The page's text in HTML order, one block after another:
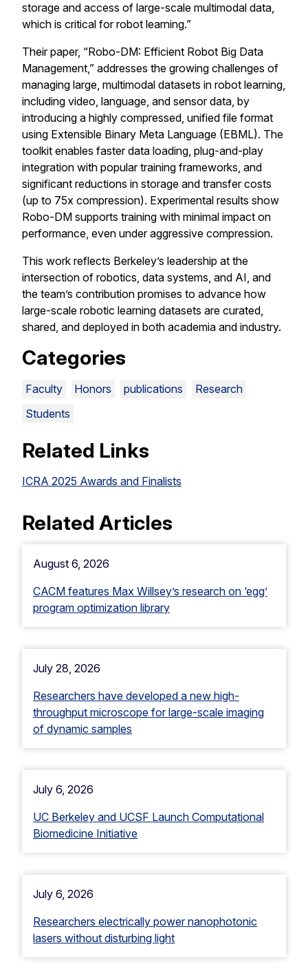
storage and access of large-scale multimodal data,
which is critical for robot learning.”
Their paper, “Robo-DM: Efficient Robot Big Data
Management,” addresses the growing challenges of
managing large, multimodal datasets in robot learning,
including video, language, and sensor data, by
introducing a highly compressed, unified file format
using Extensible Binary Meta Language (EBML). The
toolkit enables faster data loading, plug-and-play
integration with popular training frameworks, and
significant reductions in storage and transfer costs
(up to 75x compression). Experimental results show
Robo-DM supports training with minimal impact on
performance, even under aggressive compression.
This work reflects Berkeley’s leadership at the
intersection of robotics, data systems, and AI, and
the team’s contribution promises to advance how
large-scale robotic learning datasets are curated,
shared, and deployed in both academia and industry.
Categories
Faculty Honors publications
Research
Students
Related Links
ICRA 2025 Awards and Finalists
Related Articles
August 6, 2026
CACM features Max Willsey’s research on ‘egg’
program optimization library
July 28, 2026
Researchers have developed a new high-
throughput microscope for large-scale imaging
of dynamic samples
July 6, 2026
UC Berkeley and UCSF Launch Computational
Biomedicine Initiative
July 6, 2026
Researchers electrically power nanophotonic
lasers without disturbing light